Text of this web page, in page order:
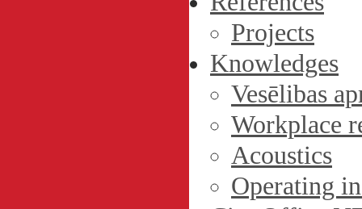
Projects
Knowledges
Vesēlibas
Workplace
Acoustics
Operating